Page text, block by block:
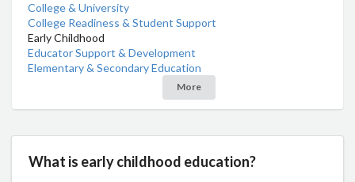
College & University
College Readiness & Student Support
Early Childhood
Educator Support & Development
Elementary & Secondary Education
More
What is early childhood education?